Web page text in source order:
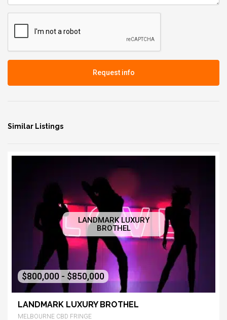
Request info
Similar Listings
$800,000 - $850,000
LANDMARK LUXURY
BROTHEL
LANDMARK LUXURY BROTHEL
MELBOURNE CBD FRINGE